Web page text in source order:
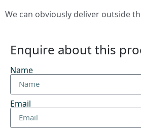
We can obviously deliver outside
Enquire about this
Name
Email